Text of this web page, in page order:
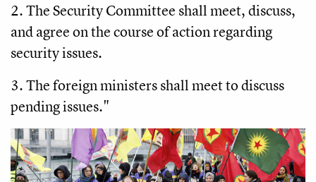
2. The Security Committee shall meet, discuss,
and agree on the course of action regarding
security issues.
3. The foreign ministers shall meet to discuss
pending issues."